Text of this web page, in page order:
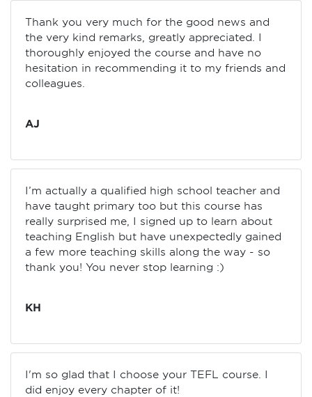
Thank you very much for the good news and
the very kind remarks, greatly appreciated. I
thoroughly enjoyed the course and have no
hesitation in recommending it to my friends and
colleagues.
AJ
I’m actually a qualified high school teacher and
have taught primary too but this course has
really surprised me, I signed up to learn about
teaching English but have unexpectedly gained
a few more teaching skills along the way - so
thank you! You never stop learning :)
KH
I'm so glad that I choose your TEFL course. I
did enjoy every chapter of it!